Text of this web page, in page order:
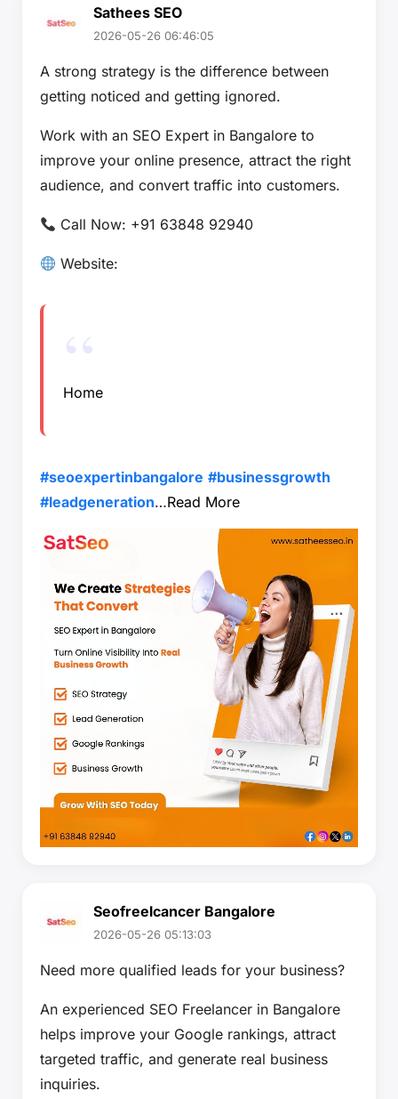
Sathees SEO
2026-05-26 06:46:05
A strong strategy is the difference between
getting noticed and getting ignored.
Work with an SEO Expert in Bangalore to
improve your online presence, attract the right
audience, and convert traffic into customers.
Call Now: +91 63848 92940
Website:
Home
#seoexpertinbangalore #businessgrowth
#leadgeneration…Read More
Seofreelcancer Bangalore
2026-05-26 05:13:03
Need more qualified leads for your business?
An experienced SEO Freelancer in Bangalore
helps improve your Google rankings, attract
targeted traffic, and generate real business
inquiries.